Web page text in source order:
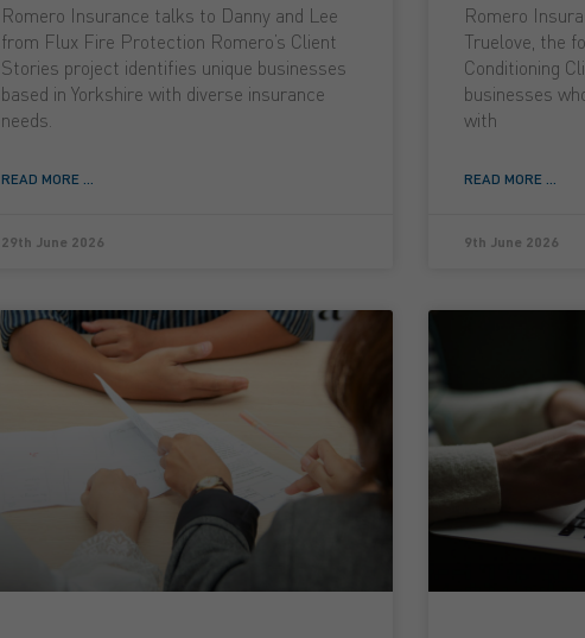
Romero Insurance talks to Danny and Lee
from Flux Fire Protection Romero’s Client
Stories project identifies unique businesses
based in Yorkshire with diverse insurance
needs.
READ MORE ...
29th June 2026
Romero
Truelove, the
Conditioning
businesses
with
READ MORE ...
9th June 2026